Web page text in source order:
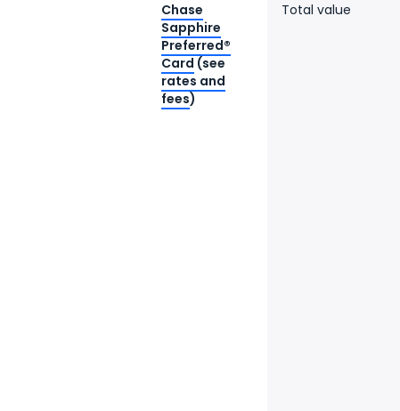
Chase
Sapphire
Preferred®
Card (see
rates and
fees)
Total value